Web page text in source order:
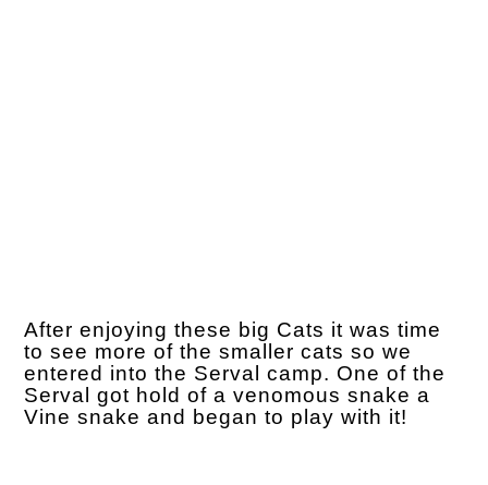
After enjoying these big Cats it was time
to see more of the smaller cats so we
entered into the Serval camp. One of the
Serval got hold of a venomous snake a
Vine snake and began to play with it!